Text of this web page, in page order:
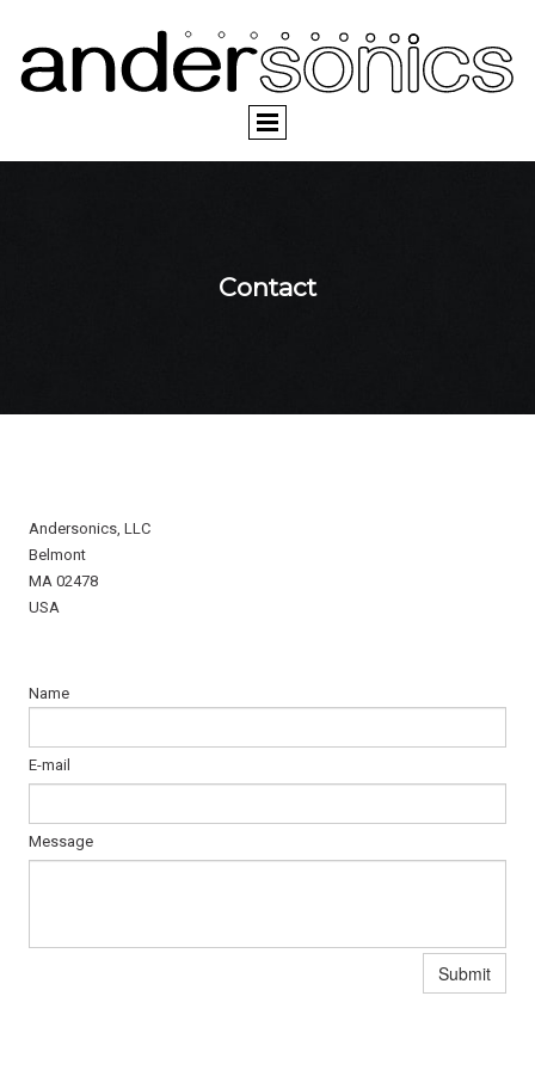
Contact
Andersonics, LLC
Belmont
MA 02478
USA
Name
E-mail
Message
Submit